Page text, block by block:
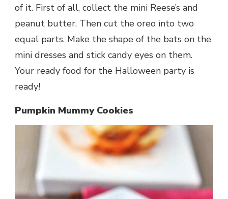
of it. First of all, collect the mini Reese’s and
peanut butter. Then cut the oreo into two
equal parts. Make the shape of the bats on the
mini dresses and stick candy eyes on them.
Your ready food for the Halloween party is
ready!
Pumpkin Mummy Cookies